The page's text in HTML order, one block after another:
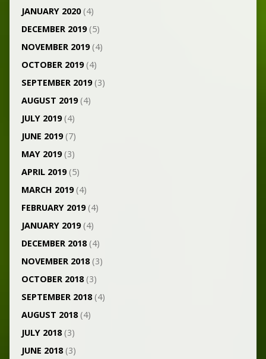
JANUARY 2020(4)
DECEMBER 2019(5)
NOVEMBER 2019(4)
OCTOBER 2019(4)
SEPTEMBER 2019(3)
AUGUST 2019(4)
JULY 2019(4)
JUNE 2019(7)
MAY 2019(3)
APRIL 2019(5)
MARCH 2019(4)
FEBRUARY 2019(4)
JANUARY 2019(4)
DECEMBER 2018(4)
NOVEMBER 2018(3)
OCTOBER 2018(3)
SEPTEMBER 2018(4)
AUGUST 2018(4)
JULY 2018(3)
JUNE 2018(3)